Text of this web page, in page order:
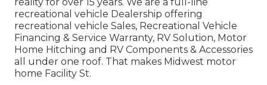
recreational vehicle Dealership offering
recreational vehicle Sales, Recreational Vehicle
Financing & Service Warranty, RV Solution, Motor
Home Hitching and RV Components & Accessories
all under one roof. That makes Midwest motor
home Facility St.